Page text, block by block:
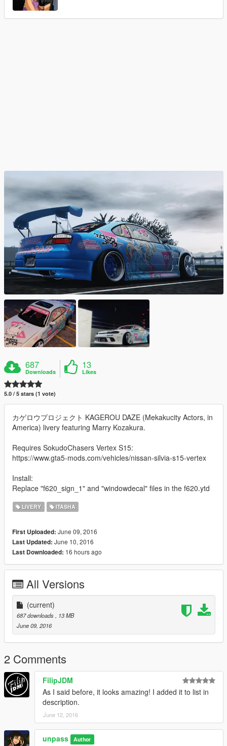
687
Downloads
13
Likes
5.0 / 5 stars (1 vote)
カゲロウプロジェクト KAGEROU DAZE (Mekakucity Actors, in
America) livery featuring Marry Kozakura.
Requires SokudoChasers Vertex S15:
https://www.gta5-mods.com/vehicles/nissan-silvia-s15-vertex
Install:
Replace "f620_sign_1" and "windowdecal" files in the f620.ytd
LIVERY ITASHA
First Uploaded: June 09, 2016
Last Updated: June 10, 2016
Last Downloaded: 16 hours ago
All Versions
(current)
687 downloads
, 13 MB
June 09, 2016
2 Comments
FilipJDM
As I said before, it looks amazing! I added it to list in
description.
June 12, 2016
unpass Author